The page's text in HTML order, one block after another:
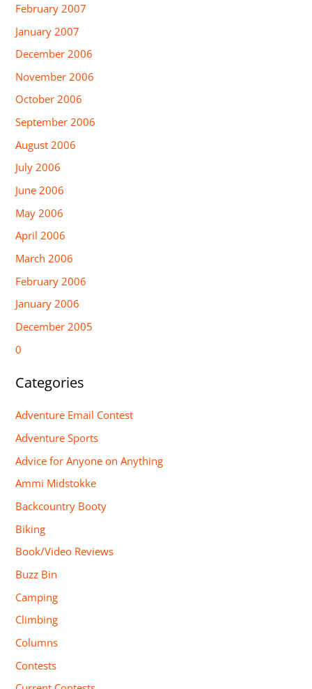
February 2007
January 2007
December 2006
November 2006
October 2006
September 2006
August 2006
July 2006
June 2006
May 2006
April 2006
March 2006
February 2006
January 2006
December 2005
0
Categories
Adventure Email Contest
Adventure Sports
Advice for Anyone on Anything
Ammi Midstokke
Backcountry Booty
Biking
Book/Video Reviews
Buzz Bin
Camping
Climbing
Columns
Contests